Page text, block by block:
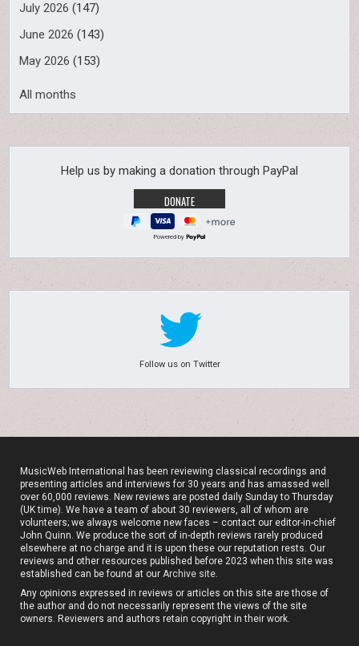
July 2026 (147)
June 2026 (143)
May 2026 (153)
All months
Help us by making a donation through PayPal
Powered by
Follow us on Twitter
MusicWeb International has been reviewing classical recordings and
presenting articles and interviews for 30 years and has amassed well
over 60,000 reviews. New reviews are posted daily Sunday to Thursday
(UK time). We have a team of about 30 reviewers, all of whom are
volunteers; we always welcome new faces – contact our editor-in-chief
John Quinn. We produce the sort of in-depth reviews rarely produced
elsewhere at no charge and it is upon these our reputation rests. Our
reviews and other resources published before 2023 when this site was
established can be found at ourArchive site.
Any opinions expressed in reviews or articles on this site are those of
the author and do not necessarily represent the views of the site
owners. Reviewers and authors retain copyright in their work.